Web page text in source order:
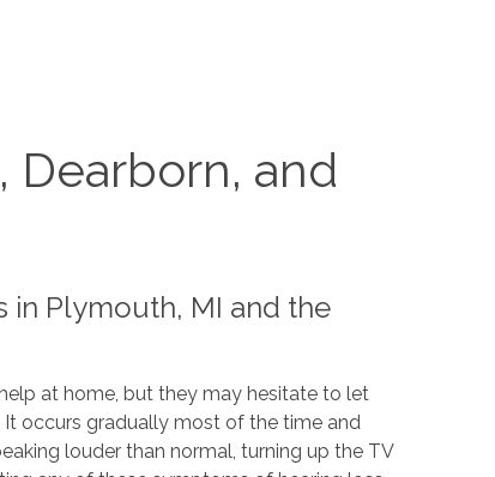
Dearborn, and
in Plymouth, MI and the
at home, but they may hesitate to let
occurs gradually most of the time and
louder than normal, turning up the TV